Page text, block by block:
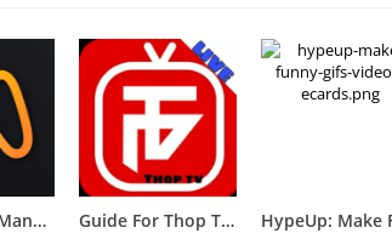
Moviebase: Manage Movies & TV Shows Guide For Thop TV 2020 – free live tv movies